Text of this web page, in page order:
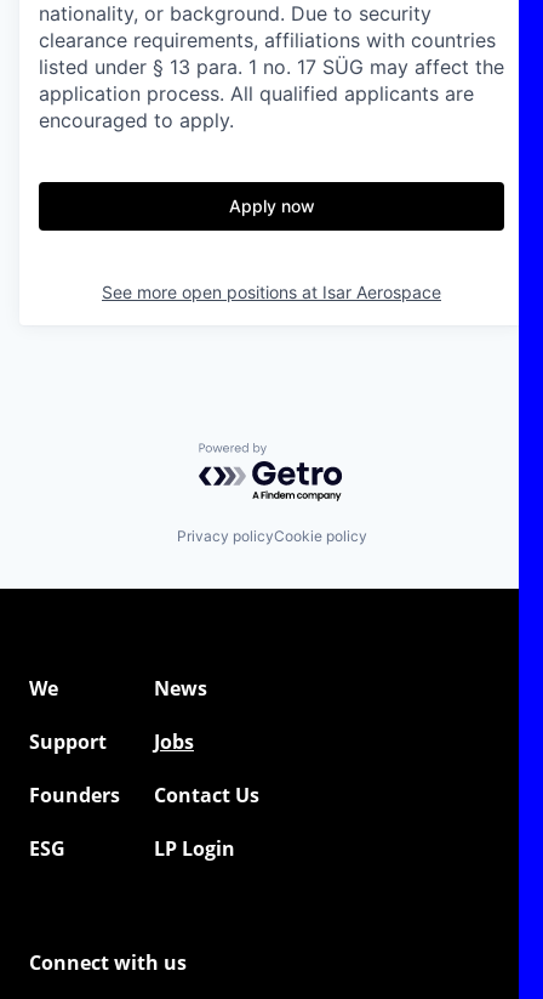
nationality, or background. Due to security
clearance requirements, affiliations with countries
listed under § 13 para. 1 no. 17 SÜG may affect the
application process. All qualified applicants are
encouraged to apply.
Apply now
See more open positions at Isar Aerospace
Powered by Getro.com
Privacy policyCookie policy
We
News
Support
Jobs
Founders
Contact Us
ESG
LP Login
Connect with us